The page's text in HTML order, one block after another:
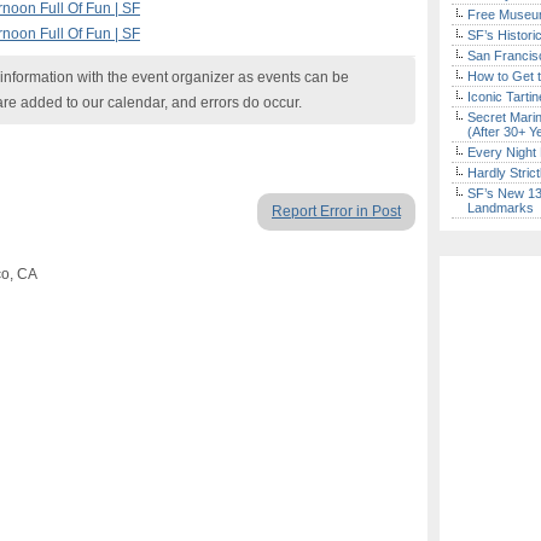
Full Of Fun | SF
Full Of Fun | SF
with the event organizer as events can be
added to our calendar, and errors do occur.
Report Error in Post
CA
Free
SF’s
San
How to Get
Iconic
Secret
(After 30+
Every Night
Hardly
SF’s New
Landmarks